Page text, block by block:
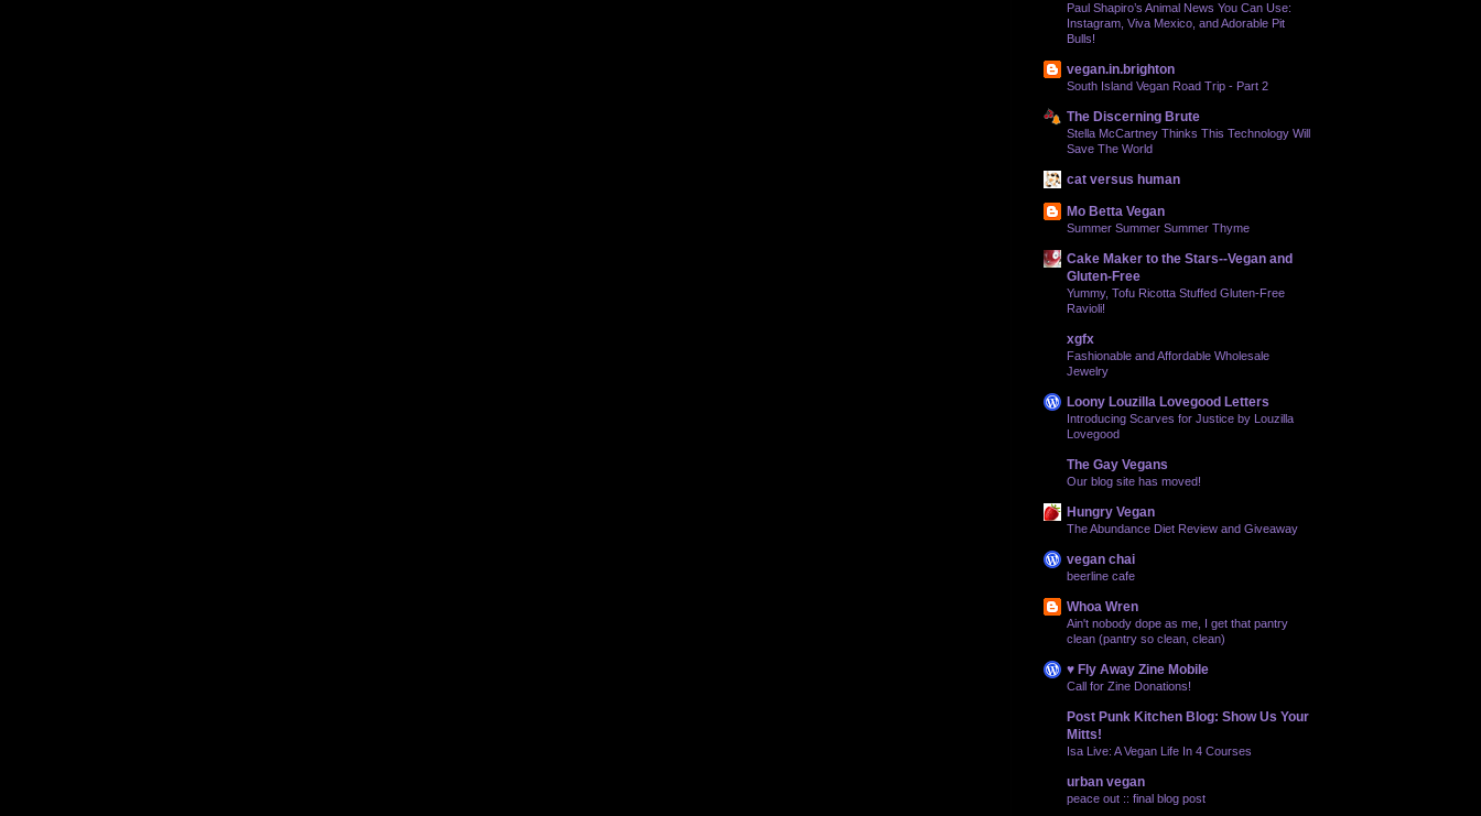
Paul Shapiro’s Animal News You Can Use:
Instagram, Viva Mexico, and Adorable Pit
Bulls!
vegan.in.brighton
South Island Vegan Road Trip - Part 2
The Discerning Brute
Stella McCartney Thinks This Technology Will
Save The World
cat versus human
Mo Betta Vegan
Summer Summer Summer Thyme
Cake Maker to the Stars--Vegan and
Gluten-Free
Yummy, Tofu Ricotta Stuffed Gluten-Free
Ravioli!
xgfx
Fashionable and Affordable Wholesale
Jewelry
Loony Louzilla Lovegood Letters
Introducing Scarves for Justice by Louzilla
Lovegood
The Gay Vegans
Our blog site has moved!
Hungry Vegan
The Abundance Diet Review and Giveaway
vegan chai
beerline cafe
Whoa Wren
Ain't nobody dope as me, I get that pantry
clean (pantry so clean, clean)
♥ Fly Away Zine Mobile
Call for Zine Donations!
Post Punk Kitchen Blog: Show Us Your
Mitts!
Isa Live: A Vegan Life In 4 Courses
urban vegan
peace out :: final blog post